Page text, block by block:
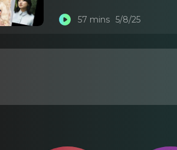
57 mins 5/8/25